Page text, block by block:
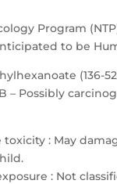
Program
to be
(136-
– Possibly
toxicity : May
: Not